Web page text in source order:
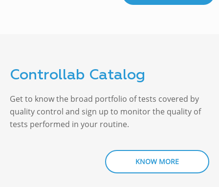
Controllab Catalog
Get to know the broad portfolio of tests covered by
quality control and sign up to monitor the quality of
tests performed in your routine.
KNOW MORE